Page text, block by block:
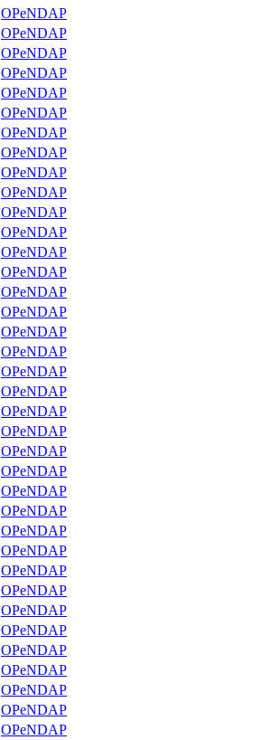
OPeNDAP
OPeNDAP
OPeNDAP
OPeNDAP
OPeNDAP
OPeNDAP
OPeNDAP
OPeNDAP
OPeNDAP
OPeNDAP
OPeNDAP
OPeNDAP
OPeNDAP
OPeNDAP
OPeNDAP
OPeNDAP
OPeNDAP
OPeNDAP
OPeNDAP
OPeNDAP
OPeNDAP
OPeNDAP
OPeNDAP
OPeNDAP
OPeNDAP
OPeNDAP
OPeNDAP
OPeNDAP
OPeNDAP
OPeNDAP
OPeNDAP
OPeNDAP
OPeNDAP
OPeNDAP
OPeNDAP
OPeNDAP
OPeNDAP